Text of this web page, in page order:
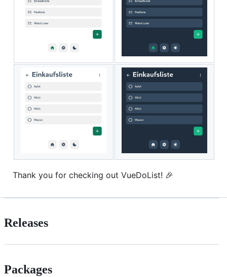
Thank you for checking out VueDoList! 🎉
Releases
Packages